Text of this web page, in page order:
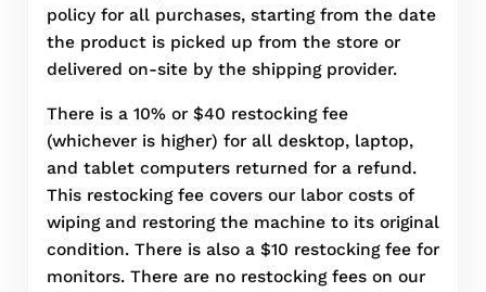
policy for all purchases, starting from the date
the product is picked up from the store or
delivered on-site by the shipping provider.
There is a 10% or $40 restocking fee
(whichever is higher) for all desktop, laptop,
and tablet computers returned for a refund.
This restocking fee covers our labor costs of
wiping and restoring the machine to its original
condition. There is also a $10 restocking fee for
monitors. There are no restocking fees on our